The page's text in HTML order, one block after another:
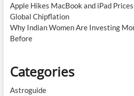
Apple Hikes MacBook and iPad
Global Chipflation
Why Indian Women Are Investing
Before
Categories
Astroguide